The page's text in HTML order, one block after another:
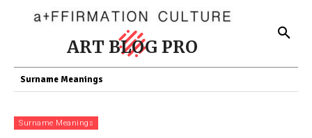
ART BLOG PRO
Surname Meanings
Surname Meanings